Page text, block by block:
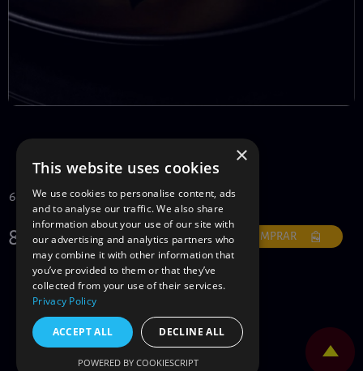
TEMPUR
6 peças
8€ COMPRAR
×
This website uses cookies
We use cookies to personalise content, ads
and to analyse our traffic. We also share
information about your use of our site with
our advertising and analytics partners who
may combine it with other information that
you’ve provided to them or that they’ve
collected from your use of their services.
Privacy Policy
ACCEPT ALL DECLINE ALL
POWERED BY COOKIESCRIPT